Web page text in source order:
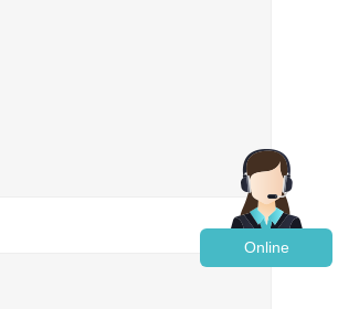
Online